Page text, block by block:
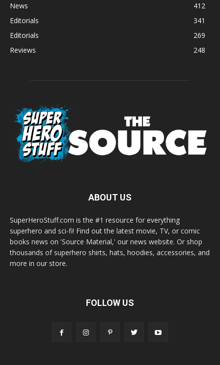
News
412
Editorials
341
Editorials
269
Reviews
248
ABOUT US
SuperHeroStuff.com is the #1 resource for everything
superhero and sci-fi! Find out the latest movie, TV, or comic
books news on 'Source Material,' our news website. Or shop
thousands of superhero shirts, hats, hoodies, accessories, and
more in our store.
FOLLOW US